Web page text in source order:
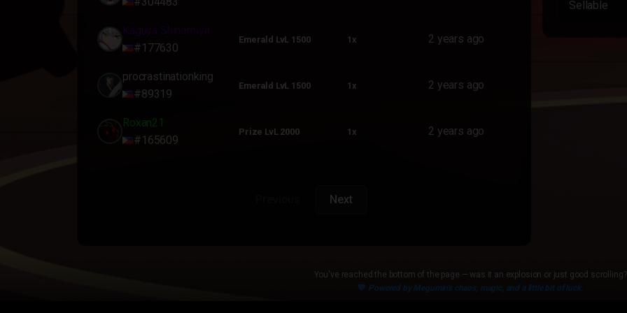
Sellable
Kaguya Shinomiya
#177630
Emerald LvL 1500 1x 2 years ago
procrastinationking
#89319
Emerald LvL 1500 1x 2 years ago
Roxan21
#165609
Prize LvL 2000 1x 2 years ago
Next
You've reached the bottom of the page — was it an explosion or just good scrolling?
💙 Powered by Megumin's chaos, magic, and a little bit of luck.